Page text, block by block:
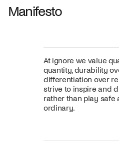
Manifesto
At ignore we value
quantity, durability
differentiation over
strive to inspire and
rather than play safe
ordinary.